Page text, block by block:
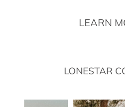
LEARN
LONESTAR